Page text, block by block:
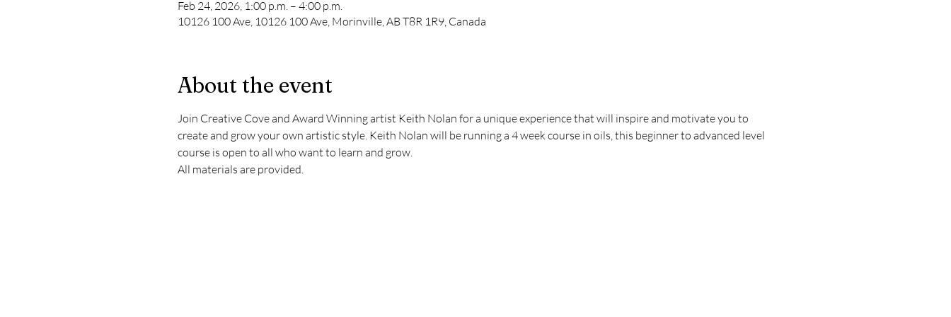
Feb 24, 2026, 1:00 p.m. – 4:00 p.m.
10126 100 Ave, 10126 100 Ave, Morinville, AB T8R 1R9, Canada
About the event
Join Creative Cove and Award Winning artist Keith Nolan for a unique experience that will inspire and motivate you to
create and grow your own artistic style. Keith Nolan will be running a 4 week course in oils, this beginner to advanced level
course is open to all who want to learn and grow.
All materials are provided.